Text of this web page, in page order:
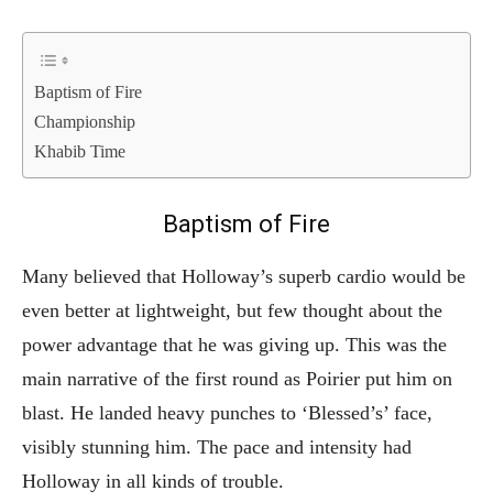
Baptism of Fire
Championship
Khabib Time
Baptism of Fire
Many believed that Holloway’s superb cardio would be
even better at lightweight, but few thought about the
power advantage that he was giving up. This was the
main narrative of the first round as Poirier put him on
blast. He landed heavy punches to ‘Blessed’s’ face,
visibly stunning him. The pace and intensity had
Holloway in all kinds of trouble.